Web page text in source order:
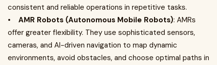
consistent and reliable operations in repetitive tasks.
• AMR Robots (Autonomous Mobile Robots): AMRs
offer greater flexibility. They use sophisticated sensors,
cameras, and AI-driven navigation to map dynamic
environments, avoid obstacles, and choose optimal paths in